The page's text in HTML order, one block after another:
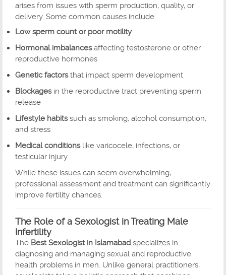
arises from issues with sperm production, quality, or
delivery. Some common causes include:
Low sperm count or poor motility
Hormonal imbalancesaffecting testosterone or other
reproductive hormones
Genetic factorsthat impact sperm development
Blockagesin the reproductive tract preventing sperm
release
Lifestyle habitssuch as smoking, alcohol consumption,
and stress
Medical conditionslike varicocele, infections, or
testicular injury
While these issues can seem overwhelming,
professional assessment and treatment can significantly
improve fertility chances.
The Role of a Sexologist in Treating Male
Infertility
The Best Sexologist in Islamabad specializes in
diagnosing and managing sexual and reproductive
health problems in men. Unlike general practitioners,